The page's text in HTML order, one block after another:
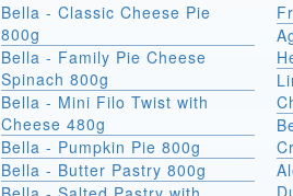
Bella - Classic Cheese Pie
800g
Bella - Family Pie Cheese
Spinach 800g
Bella - Mini Filo Twist with
Cheese 480g
Bella - Pumpkin Pie 800g
Bella - Butter Pastry 800g